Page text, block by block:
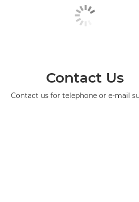
Contact Us
Contact us for telephone or e-mail